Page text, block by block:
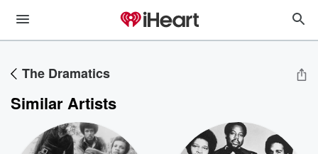
The Dramatics
Similar Artists